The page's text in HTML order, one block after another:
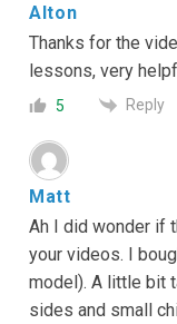
Alton
Thanks for the
lessons, very
5 Reply
Matt
Ah I did wonder if
your videos. I
model). A little bit
sides and small